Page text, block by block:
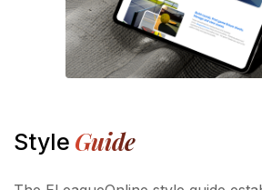
Style Guide